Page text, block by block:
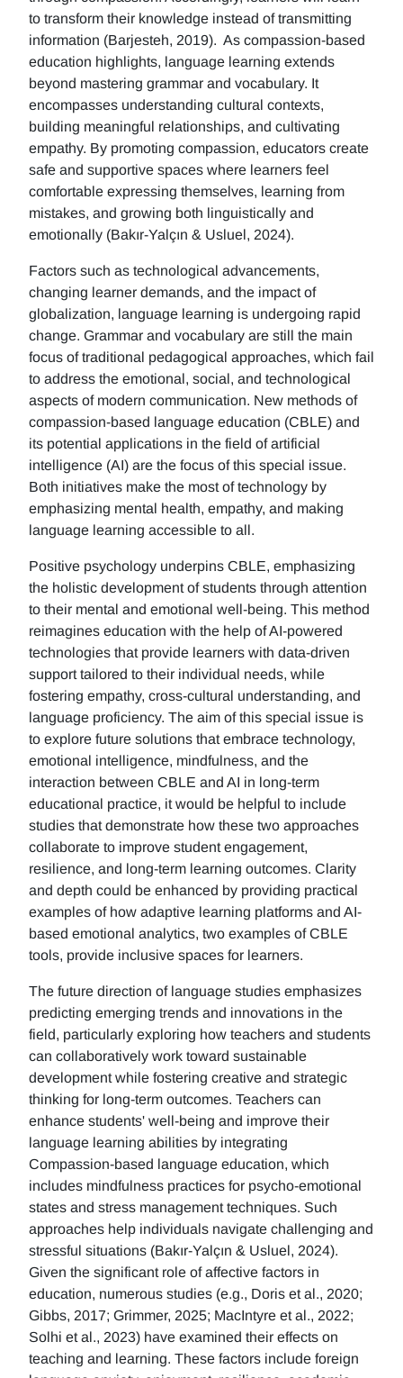
to transform their knowledge instead of transmitting
information (Barjesteh, 2019). As compassion-based
education highlights, language learning extends
beyond mastering grammar and vocabulary. It
encompasses understanding cultural contexts,
building meaningful relationships, and cultivating
empathy. By promoting compassion, educators create
safe and supportive spaces where learners feel
comfortable expressing themselves, learning from
mistakes, and growing both linguistically and
emotionally (Bakır-Yalçın & Usluel, 2024).
Factors such as technological advancements,
changing learner demands, and the impact of
globalization, language learning is undergoing rapid
change. Grammar and vocabulary are still the main
focus of traditional pedagogical approaches, which fail
to address the emotional, social, and technological
aspects of modern communication. New methods of
compassion-based language education (CBLE) and
its potential applications in the field of artificial
intelligence (AI) are the focus of this special issue.
Both initiatives make the most of technology by
emphasizing mental health, empathy, and making
language learning accessible to all.
Positive psychology underpins CBLE, emphasizing
the holistic development of students through attention
to their mental and emotional well-being. This method
reimagines education with the help of AI-powered
technologies that provide learners with data-driven
support tailored to their individual needs, while
fostering empathy, cross-cultural understanding, and
language proficiency. The aim of this special issue is
to explore future solutions that embrace technology,
emotional intelligence, mindfulness, and the
interaction between CBLE and AI in long-term
educational practice, it would be helpful to include
studies that demonstrate how these two approaches
collaborate to improve student engagement,
resilience, and long-term learning outcomes. Clarity
and depth could be enhanced by providing practical
examples of how adaptive learning platforms and AI-
based emotional analytics, two examples of CBLE
tools, provide inclusive spaces for learners.
The future direction of language studies emphasizes
predicting emerging trends and innovations in the
field, particularly exploring how teachers and students
can collaboratively work toward sustainable
development while fostering creative and strategic
thinking for long-term outcomes. Teachers can
enhance students' well-being and improve their
language learning abilities by integrating
Compassion-based language education, which
includes mindfulness practices for psycho-emotional
states and stress management techniques. Such
approaches help individuals navigate challenging and
stressful situations (Bakır-Yalçın & Usluel, 2024).
Given the significant role of affective factors in
education, numerous studies (e.g., Doris et al., 2020;
Gibbs, 2017; Grimmer, 2025; MacIntyre et al., 2022;
Solhi et al., 2023) have examined their effects on
teaching and learning. These factors include foreign